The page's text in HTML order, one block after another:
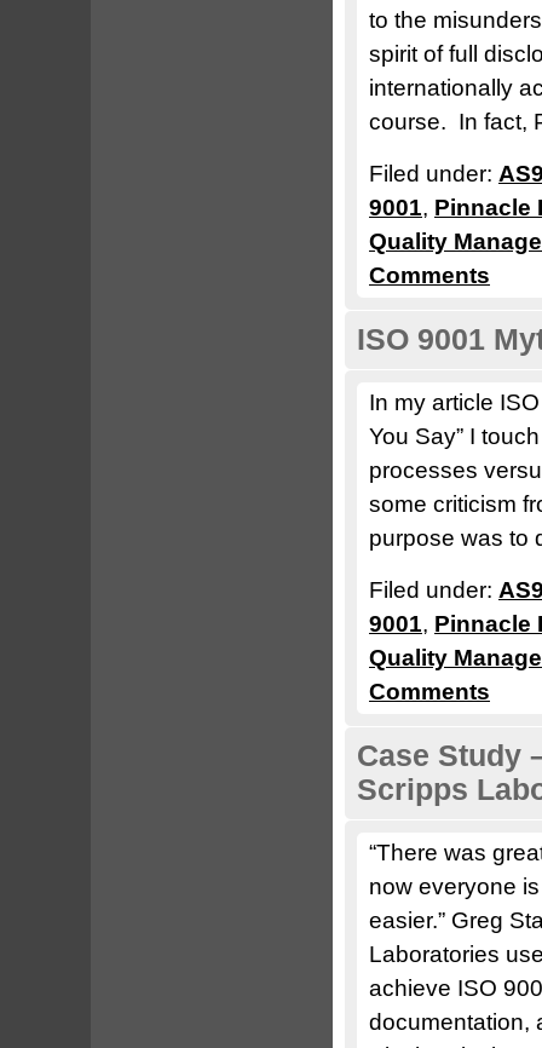
to the
spirit of full
internationally
course. In fact,
Filed under:
9001, Pinnacle
Quality
Comments
ISO 9001
In my article
You Say” I
processes
some criticism
purpose was to
Filed under:
9001, Pinnacle
Quality
Comments
Case Study
Scripps
“There was
now everyone
easier.” Greg
Laboratories
achieve ISO
documentation,